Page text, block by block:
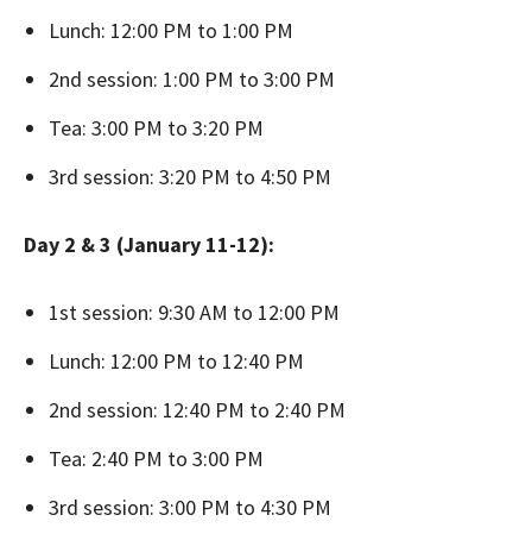
Lunch: 12:00 PM to 1:00 PM
2nd session: 1:00 PM to 3:00 PM
Tea: 3:00 PM to 3:20 PM
3rd session: 3:20 PM to 4:50 PM
Day 2 & 3 (January 11-12):
1st session: 9:30 AM to 12:00 PM
Lunch: 12:00 PM to 12:40 PM
2nd session: 12:40 PM to 2:40 PM
Tea: 2:40 PM to 3:00 PM
3rd session: 3:00 PM to 4:30 PM